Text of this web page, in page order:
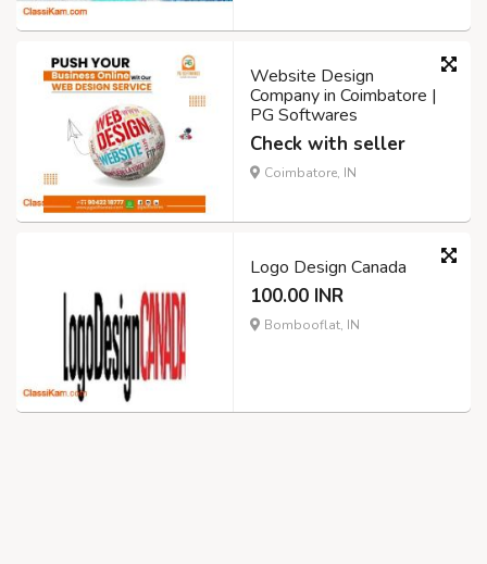
Website Design
Company in Coimbatore |
PG Softwares
Check with seller
Coimbatore, IN
Logo Design Canada
100.00 INR
Bombooflat, IN